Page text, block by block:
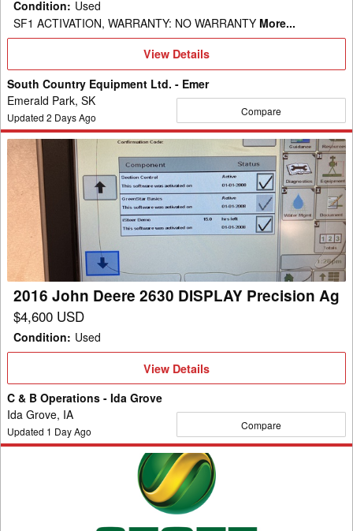
Condition: Used
SF1 ACTIVATION, WARRANTY: NO WARRANTY More...
View
View Details
South Country Equipment Ltd. - Emer
Emerald Park, SK
Updated 2 Days Ago Compare
2016
John
Deere
DISPLAY
Precision
2016 John Deere 2630 DISPLAY Precision Ag
$4,600 USD
Condition: Used
View
Details
View Details
C & B Operations - Ida Grove
Ida Grove, IA
Updated 1 Day Ago Compare